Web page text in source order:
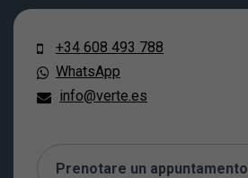
+34 608 493 788
WhatsApp
info@verte.es
Prenotare un appuntamento